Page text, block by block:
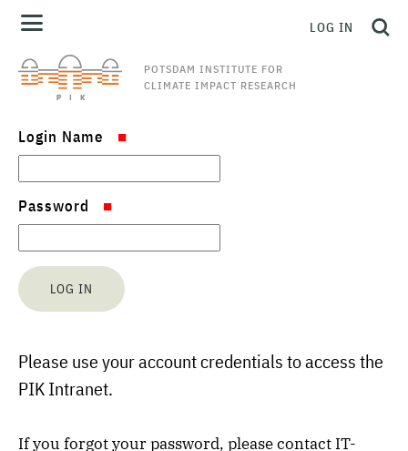
POTSDAM INSTITUTE FOR
CLIMATE IMPACT RESEARCH
LOG IN
Login Name
Password
Please use your account credentials to access the
PIK Intranet.
If you forgot your password, please contact IT-